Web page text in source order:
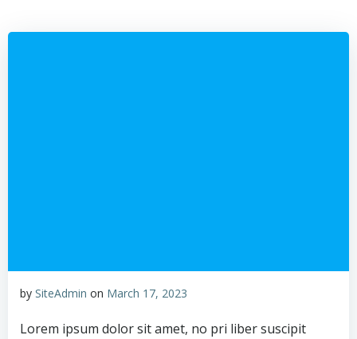
to
by SiteAdmin on March 17, 2023
Lorem ipsum dolor sit amet, no pri liber suscipit